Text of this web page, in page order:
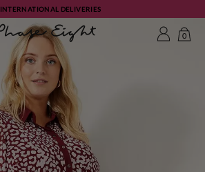
INTERNATIONAL DELIVERIES
0